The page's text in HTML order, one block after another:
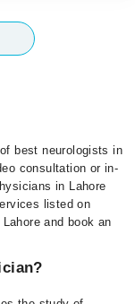
best neurologists in
consultation or in-
in Lahore
listed on
and book an